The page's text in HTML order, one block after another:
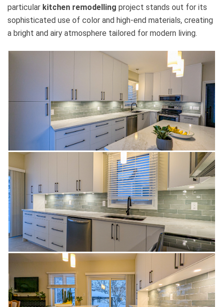
particular kitchen remodelling project stands out for its
sophisticated use of color and high-end materials, creating
a bright and airy atmosphere tailored for modern living.